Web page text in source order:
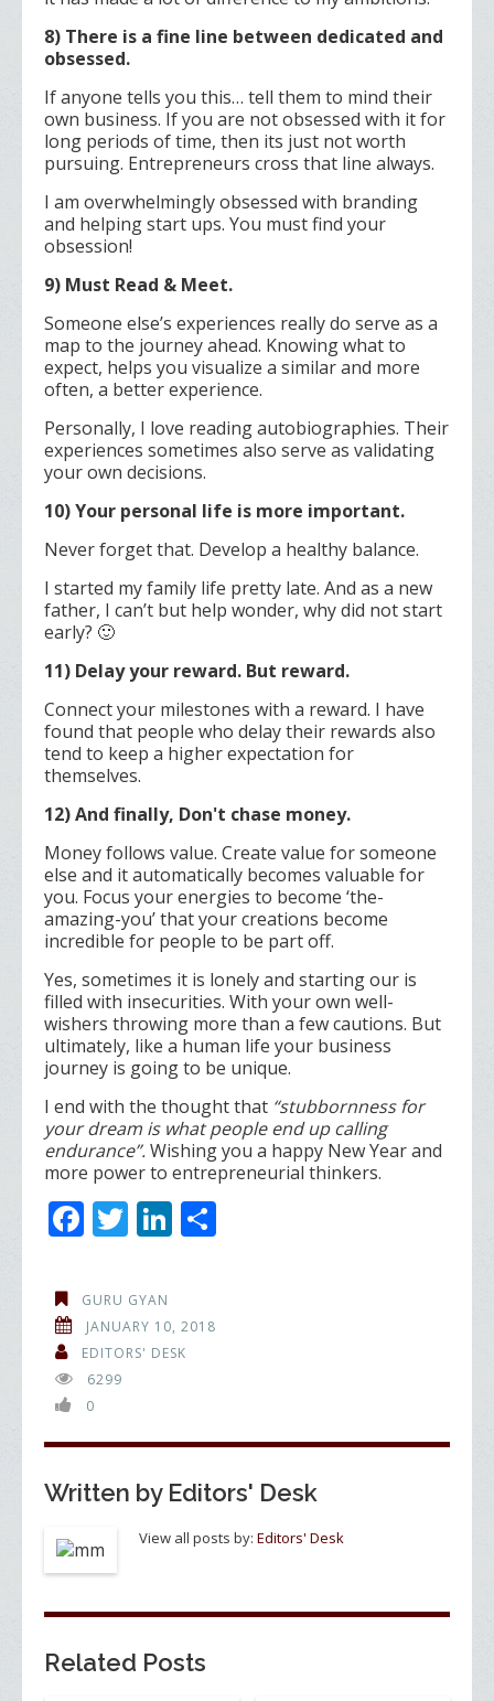
8) There is a fine line between dedicated and
obsessed.
If anyone tells you this… tell them to mind their
own business. If you are not obsessed with it for
long periods of time, then its just not worth
pursuing. Entrepreneurs cross that line always.
I am overwhelmingly obsessed with branding
and helping start ups. You must find your
obsession!
9) Must Read & Meet.
Someone else’s experiences really do serve as a
map to the journey ahead. Knowing what to
expect, helps you visualize a similar and more
often, a better experience.
Personally, I love reading autobiographies. Their
experiences sometimes also serve as validating
your own decisions.
10) Your personal life is more important.
Never forget that. Develop a healthy balance.
I started my family life pretty late. And as a new
father, I can’t but help wonder, why did not start
early? 🙂
11) Delay your reward. But reward.
Connect your milestones with a reward. I have
found that people who delay their rewards also
tend to keep a higher expectation for
themselves.
12) And finally, Don't chase money.
Money follows value. Create value for someone
else and it automatically becomes valuable for
you. Focus your energies to become ‘the-
amazing-you’ that your creations become
incredible for people to be part off.
Yes, sometimes it is lonely and starting our is
filled with insecurities. With your own well-
wishers throwing more than a few cautions. But
ultimately, like a human life your business
journey is going to be unique.
I end with the thought that “stubbornness for
your dream is what people end up calling
endurance”.Wishing you a happy New Year and
more power to entrepreneurial thinkers.
F
e
b
o
o
k
T
itt
er
Li
e
dI
GURU GYAN
JANUARY 10, 2018
EDITORS' DESK
6299
0
Written by Editors' Desk
View all posts by: Editors' Desk
Related Posts